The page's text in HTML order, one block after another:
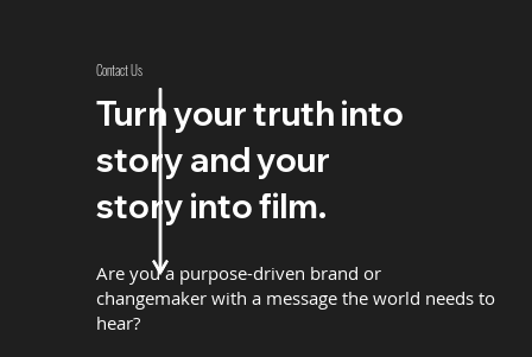
Contact Us
Turn your truth into
story and your
story into film.
Are you a purpose-driven brand or
changemaker with a message the world needs to
hear?